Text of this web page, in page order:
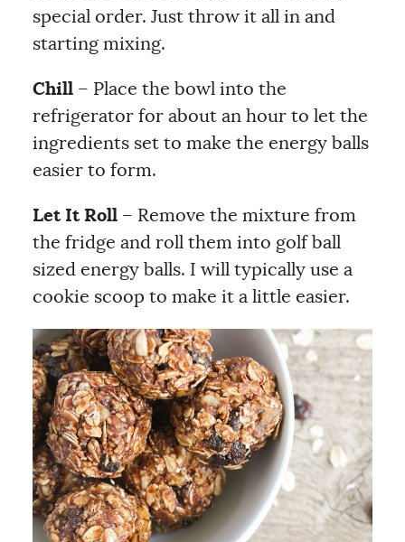
special order. Just throw it all in and
starting mixing.
Chill– Place the bowl into the
refrigerator for about an hour to let the
ingredients set to make the energy balls
easier to form.
Let It Roll– Remove the mixture from
the fridge and roll them into golf ball
sized energy balls. I will typically use a
cookie scoop to make it a little easier.